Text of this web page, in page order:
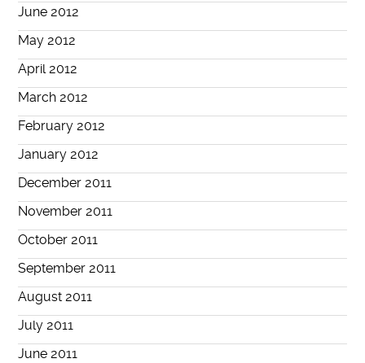
June 2012
May 2012
April 2012
March 2012
February 2012
January 2012
December 2011
November 2011
October 2011
September 2011
August 2011
July 2011
June 2011